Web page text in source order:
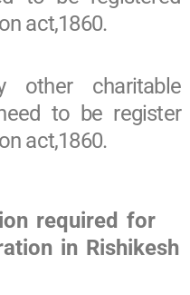
act,1860.
other charitable
to be register
act,1860.
required for
in Rishikesh